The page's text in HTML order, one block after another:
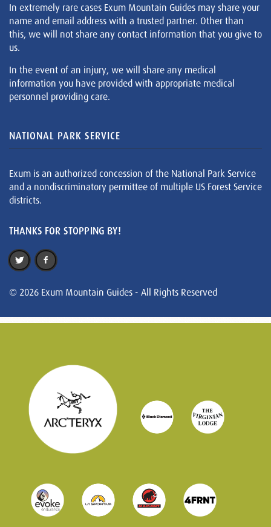
In extremely rare cases Exum Mountain Guides may share your
name and email address with a trusted partner. Other than
this, we will not share any contact information that you give to
us.
In the event of an injury, we will share any medical
information you have provided with appropriate medical
personnel providing care.
NATIONAL PARK SERVICE
Exum is an authorized concession of the National Park Service
and a nondiscriminatory permittee of multiple US Forest Service
districts.
THANKS FOR STOPPING BY!
© 2026 Exum Mountain Guides - All Rights Reserved